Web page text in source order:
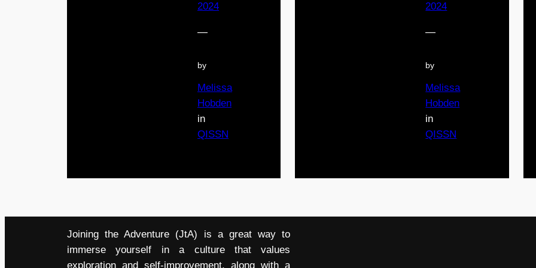
2024
—
by
Melissa
Hobden
in
QISSN
2024
—
by
Melissa
Hobden
in
QISSN
Joining the Adventure (JtA) is a great way to
immerse yourself in a culture that values
exploration and self-improvement, along with a